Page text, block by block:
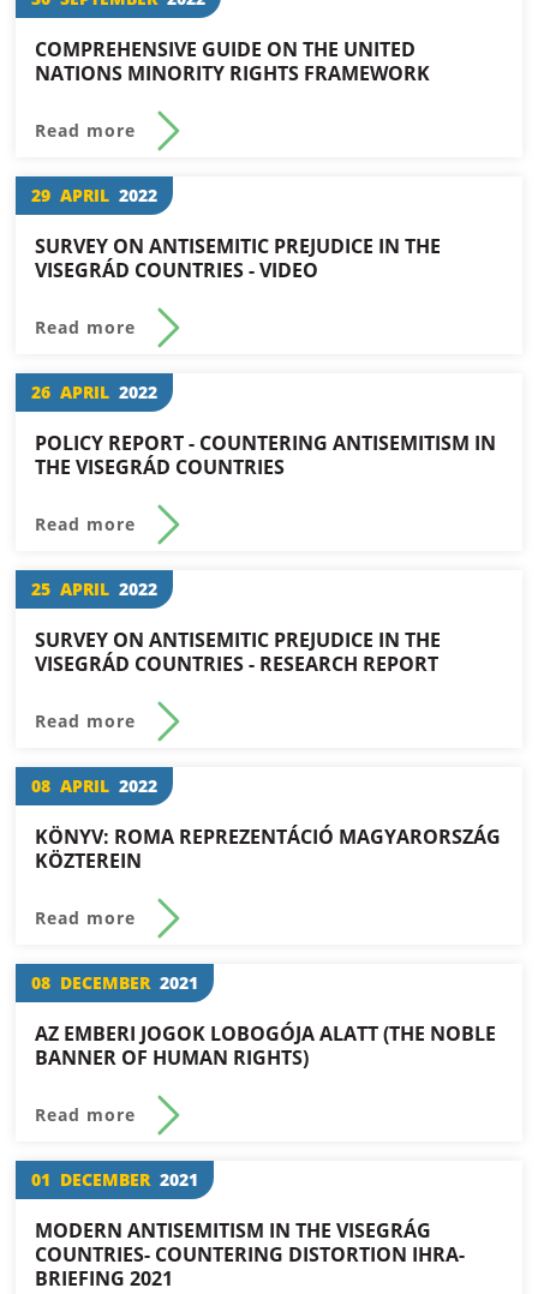
COMPREHENSIVE GUIDE ON THE UNITED
NATIONS MINORITY RIGHTS FRAMEWORK
Read more
29 APRIL 2022
SURVEY ON ANTISEMITIC PREJUDICE IN THE
VISEGRÁD COUNTRIES - VIDEO
Read more
26 APRIL 2022
POLICY REPORT - COUNTERING ANTISEMITISM IN
THE VISEGRÁD COUNTRIES
Read more
25 APRIL 2022
SURVEY ON ANTISEMITIC PREJUDICE IN THE
VISEGRÁD COUNTRIES - RESEARCH REPORT
Read more
08 APRIL 2022
KÖNYV: ROMA REPREZENTÁCIÓ MAGYARORSZÁG
KÖZTEREIN
Read more
08 DECEMBER 2021
AZ EMBERI JOGOK LOBOGÓJA ALATT (THE NOBLE
BANNER OF HUMAN RIGHTS)
Read more
01 DECEMBER 2021
MODERN ANTISEMITISM IN THE VISEGRÁG
COUNTRIES- COUNTERING DISTORTION IHRA-
BRIEFING 2021